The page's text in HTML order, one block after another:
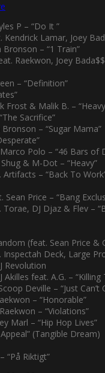
P – “Do It ”
Kendrick Lamar, Joey
– “1 Train”
Raekwon, Joey
– “Definition”
Frost & Malik B. –
Sacrifice”
– “Sugar Mama”
Polo – “46 Bars of
& M-Dot – “Heavy”
– “Back To
Price – “Bang
DJ Djaz & Flev –
(feat. Sean Price &
Deck, Large
Revolution
feat. A.G. – “Killing
Deville – “Just Can’t
– “Honorable”
– “Violations”
Marl – “Hip Hop Lives”
(Tangible Dream)
“På Riktigt”